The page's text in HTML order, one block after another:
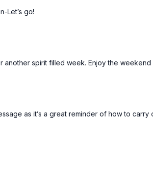
Let’s go!
another spirit filled week. Enjoy the
as it’s a great reminder of how to